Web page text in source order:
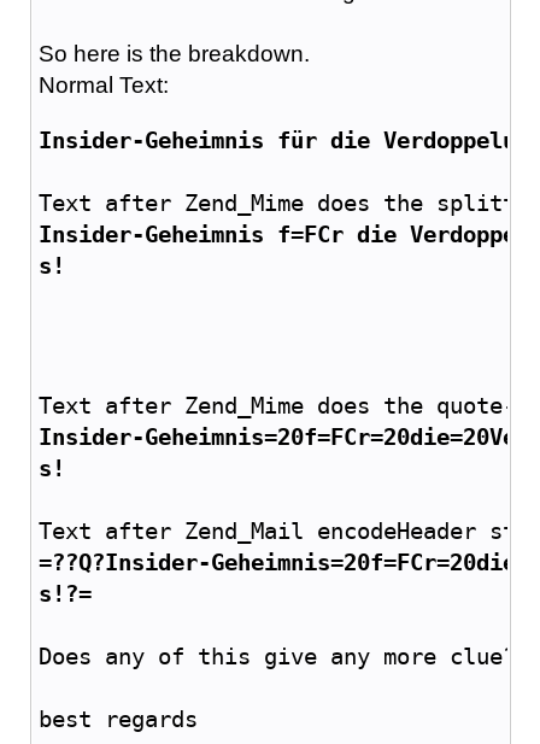
So here is the breakdown.
Normal Text:
Insider-Geheimnis für die
Text after Zend_Mime does the
Insider-Geheimnis f=FCr die
s!
Text after Zend_Mime does the
Insider-
s!
Text after Zend_Mail
=??Q?Insider-
s!?=
Does any of this give any more
best regards